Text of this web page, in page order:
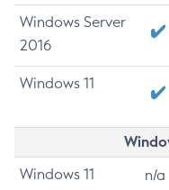
Windows Server
2016
Windows 11
Windows 11 n/a